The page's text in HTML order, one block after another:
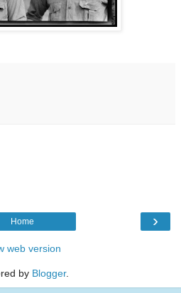
›
Home
web version
by Blogger.